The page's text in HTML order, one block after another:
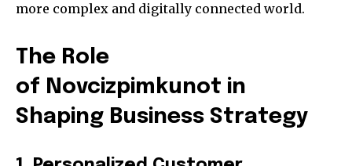
more complex and digitally connected world.
The Role
of Novcizpimkunot in
Shaping Business Strategy